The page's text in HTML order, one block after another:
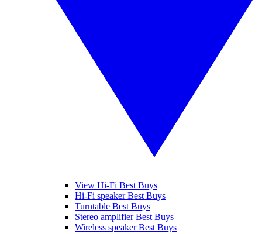
View Hi-Fi Best Buys
Hi-Fi speaker Best Buys
Turntable Best Buys
Stereo amplifier Best Buys
Wireless speaker Best Buys